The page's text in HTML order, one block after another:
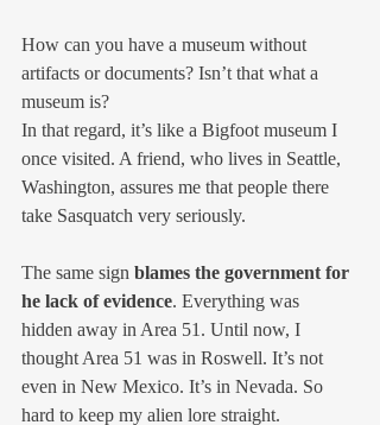
How can you have a museum without
artifacts or documents? Isn’t that what a
museum is?
In that regard, it’s like a Bigfoot museum I
once visited. A friend, who lives in Seattle,
Washington, assures me that people there
take Sasquatch very seriously.
The same sign blames the government for
he lack of evidence. Everything was
hidden away in Area 51. Until now, I
thought Area 51 was in Roswell. It’s not
even in New Mexico. It’s in Nevada. So
hard to keep my alien lore straight.